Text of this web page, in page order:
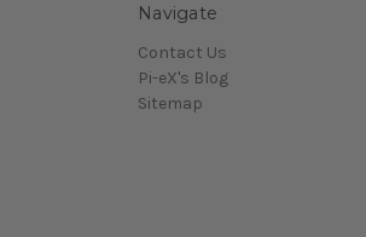
Navigate
Contact Us
Pi-eX's Blog
Sitemap